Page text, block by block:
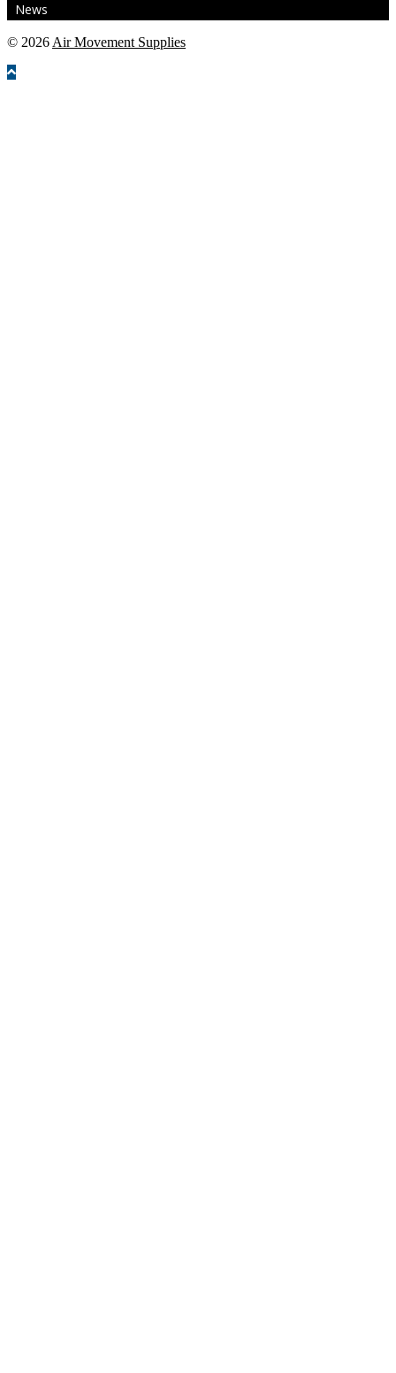
News
© 2026Air Movement Supplies